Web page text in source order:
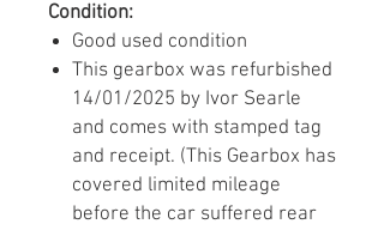
Condition:
Good used condition
This gearbox was refurbished
14/01/2025 by Ivor Searle
and comes with stamped tag
and receipt. (This Gearbox has
covered limited mileage
before the car suffered rear